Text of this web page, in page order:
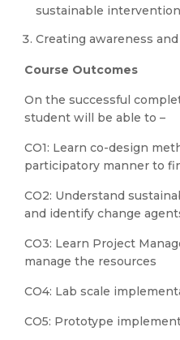
sustainable
Creating awareness
Course Outcomes
On the successful
student will be able to –
CO1: Learn co-design
participatory manner to
CO2: Understand
and identify change
CO3: Learn Project
manage the resources
CO4: Lab scale
CO5: Prototype